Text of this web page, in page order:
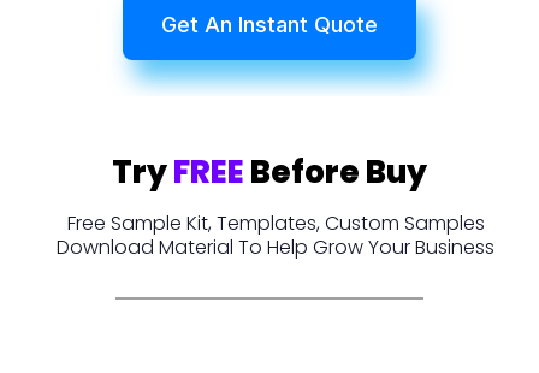
Get An Instant Quote
TryFREEBefore Buy
Free Sample Kit, Templates, Custom Samples
Download Material To Help Grow Your Business